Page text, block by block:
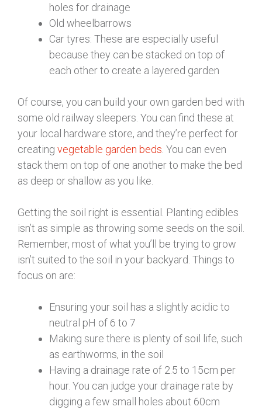
holes for drainage
Old wheelbarrows
Car tyres: These are especially useful
because they can be stacked on top of
each other to create a layered garden
Of course, you can build your own garden bed with
some old railway sleepers. You can find these at
your local hardware store, and they’re perfect for
creating vegetable garden beds . You can even
stack them on top of one another to make the bed
as deep or shallow as you like.
Getting the soil right is essential. Planting edibles
isn’t as simple as throwing some seeds on the soil.
Remember, most of what you’ll be trying to grow
isn’t suited to the soil in your backyard. Things to
focus on are:
Ensuring your soil has a slightly acidic to
neutral pH of 6 to 7
Making sure there is plenty of soil life, such
as earthworms, in the soil
Having a drainage rate of 2.5 to 15cm per
hour. You can judge your drainage rate by
digging a few small holes about 60cm